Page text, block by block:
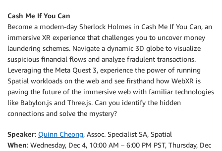
Cash Me If You Can
Become a modern-day Sherlock Holmes in Cash Me If You Can, an
immersive XR experience that challenges you to uncover money
laundering schemes. Navigate a dynamic 3D globe to visualize
suspicious financial flows and analyze fradulent transactions.
Leveraging the Meta Quest 3, experience the power of running
Spatial workloads on the web and see firsthand how WebXR is
paving the future of the immersive web with familiar technologies
like Babylon.js and Three.js. Can you identify the hidden
connections and solve the mystery?
Speaker: Quinn Cheong, Assoc. Specialist SA, Spatial
When: Wednesday, Dec 4, 10:00 AM – 6:00 PM PST, Thursday, Dec